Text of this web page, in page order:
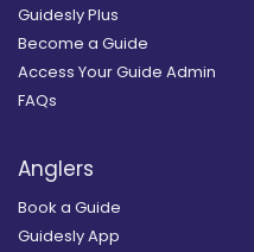
Guidesly Plus
Become a Guide
Access Your Guide Admin
FAQs
Anglers
Book a Guide
Guidesly App